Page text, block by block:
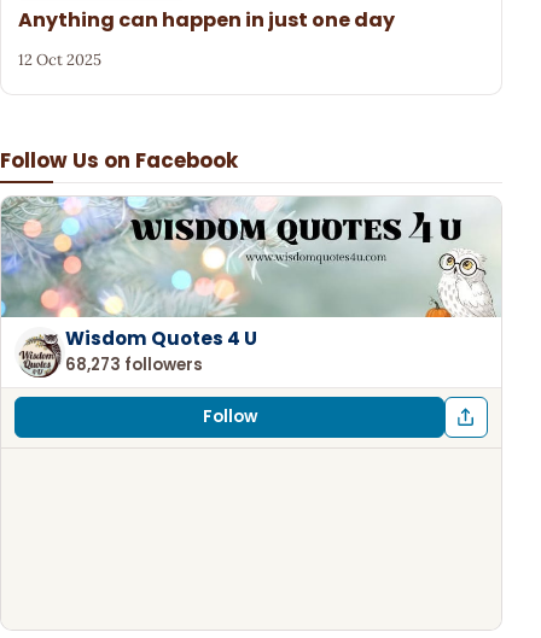
Follow Us on Facebook
Wisdom Quotes 4 U
68,273 followers
Follow
Anything can happen in just one day
12 Oct 2025